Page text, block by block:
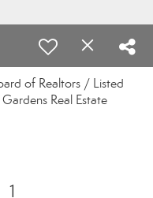
of Realtors / Listed
Real Estate
1